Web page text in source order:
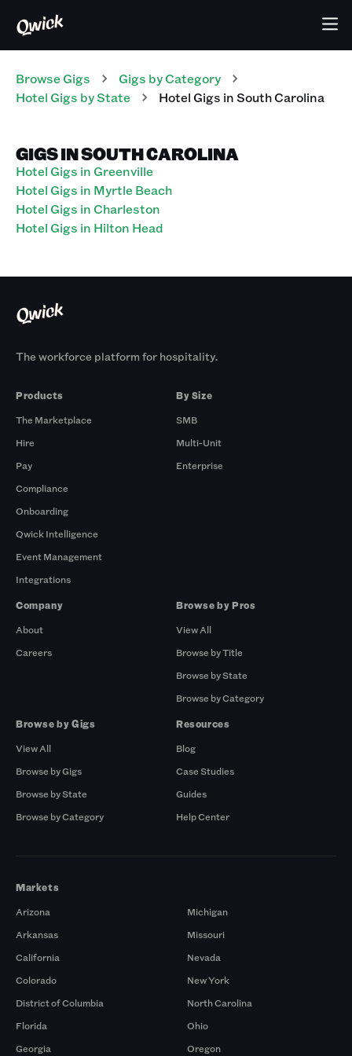
Browse Gigs Gigs by Category
Hotel Gigs by State HotelGigs inSouth Carolina
GIGS IN SOUTH CAROLINA
Hotel Gigs in Greenville
Hotel Gigs in Myrtle Beach
Hotel Gigs in Charleston
Hotel Gigs in Hilton Head
The workforce platform for hospitality.
Products
The Marketplace
Hire
Pay
Compliance
Onboarding
Qwick Intelligence
Event Management
Integrations
By Size
SMB
Multi-Unit
Enterprise
Company
About
Careers
Browse by Pros
View All
Browse by Title
Browse by State
Browse by Category
Browse by Gigs
View All
Browse by Gigs
Browse by State
Browse by Category
Resources
Blog
Case Studies
Guides
Help Center
Markets
Arizona
Arkansas
California
Colorado
District of Columbia
Florida
Georgia
Michigan
Missouri
Nevada
New York
North Carolina
Ohio
Oregon